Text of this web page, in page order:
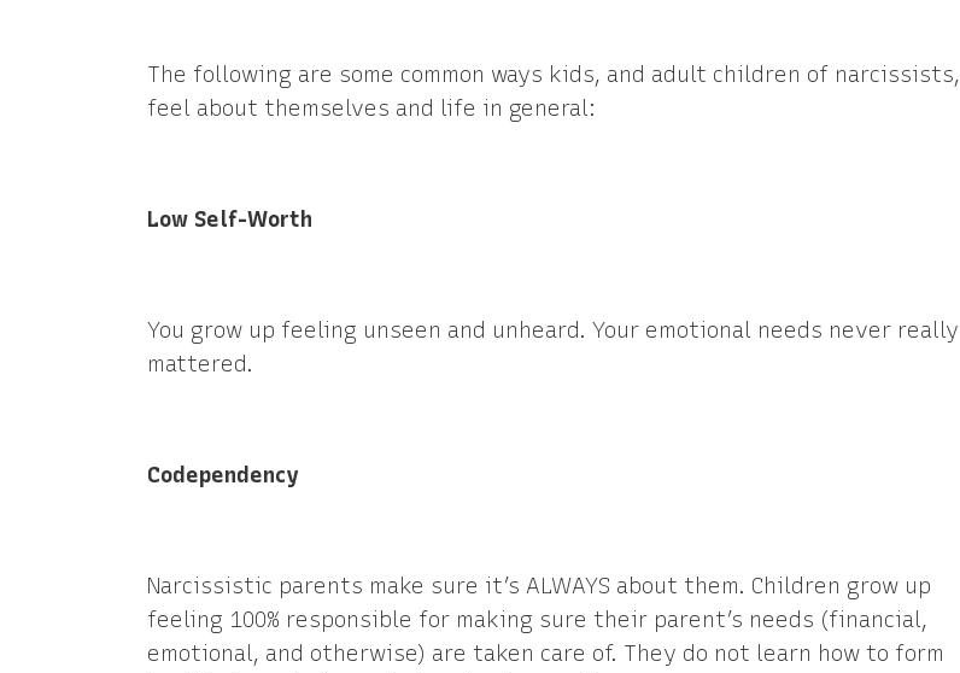
The following are some common ways kids, and adult children of narcissists,
feel about themselves and life in general:
Low Self-Worth
You grow up feeling unseen and unheard. Your emotional needs never really
mattered.
Codependency
Narcissistic parents make sure it’s ALWAYS about them. Children grow up
feeling 100% responsible for making sure their parent’s needs (financial,
emotional, and otherwise) are taken care of. They do not learn how to form